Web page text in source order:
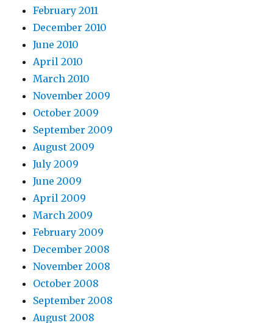
February 2011
December 2010
June 2010
April 2010
March 2010
November 2009
October 2009
September 2009
August 2009
July 2009
June 2009
April 2009
March 2009
February 2009
December 2008
November 2008
October 2008
September 2008
August 2008